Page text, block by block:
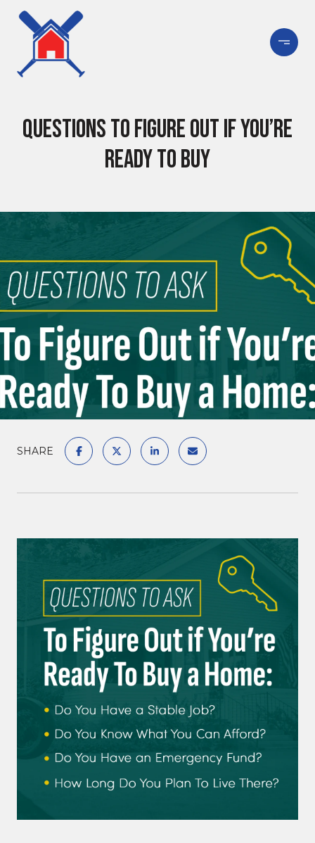
Questions To Figure Out if You’re
Ready To Buy
SHARE